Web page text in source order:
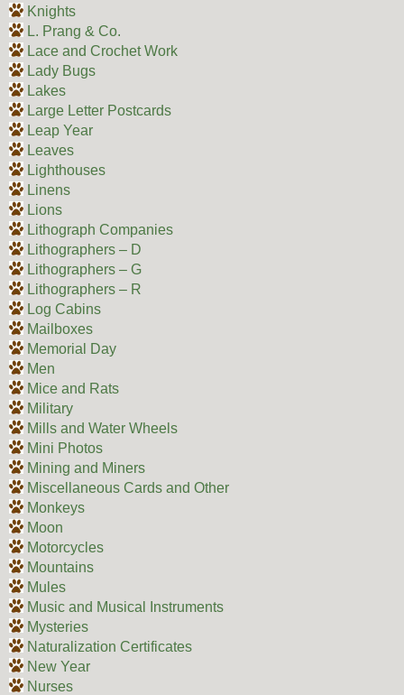
Knights
L. Prang & Co.
Lace and Crochet Work
Lady Bugs
Lakes
Large Letter Postcards
Leap Year
Leaves
Lighthouses
Linens
Lions
Lithograph Companies
Lithographers – D
Lithographers – G
Lithographers – R
Log Cabins
Mailboxes
Memorial Day
Men
Mice and Rats
Military
Mills and Water Wheels
Mini Photos
Mining and Miners
Miscellaneous Cards and Other
Monkeys
Moon
Motorcycles
Mountains
Mules
Music and Musical Instruments
Mysteries
Naturalization Certificates
New Year
Nurses